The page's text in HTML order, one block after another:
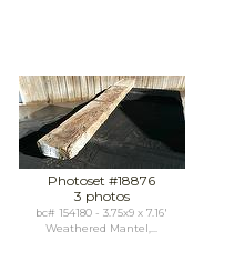
Photoset #18876
3 photos
bc# 154180 - 3.75x9 x 7.16'
Weathered Mantel,...